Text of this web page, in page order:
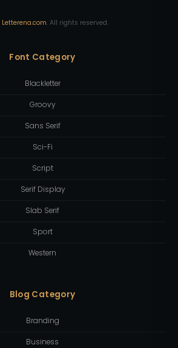
Letterena.com. All rights reserved.
Font Category
Blackletter
Groovy
Sans Serif
Sci-Fi
Script
Serif Display
Slab Serif
Sport
Western
Blog Category
Branding
Business